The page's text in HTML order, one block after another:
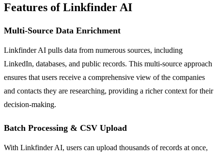
Features of Linkfinder AI
Multi-Source Data Enrichment
Linkfinder AI pulls data from numerous sources, including
LinkedIn, databases, and public records. This multi-source approach
ensures that users receive a comprehensive view of the companies
and contacts they are researching, providing a richer context for their
decision-making.
Batch Processing & CSV Upload
With Linkfinder AI, users can upload thousands of records at once,